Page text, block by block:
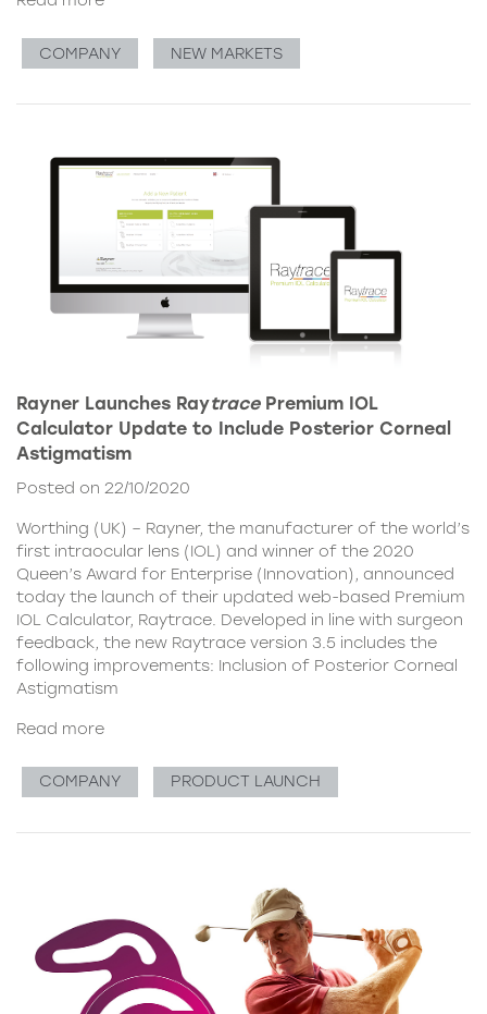
COMPANY NEW MARKETS
Rayner Launches RaytracePremium IOL
Calculator Update to Include Posterior Corneal
Astigmatism
Posted on 22/10/2020
Worthing (UK) – Rayner, the manufacturer of the world’s
first intraocular lens (IOL) and winner of the 2020
Queen’s Award for Enterprise (Innovation), announced
today the launch of their updated web-based Premium
IOL Calculator, Raytrace. Developed in line with surgeon
feedback, the new Raytrace version 3.5 includes the
following improvements: Inclusion of Posterior Corneal
Astigmatism
Read more
COMPANY PRODUCT LAUNCH